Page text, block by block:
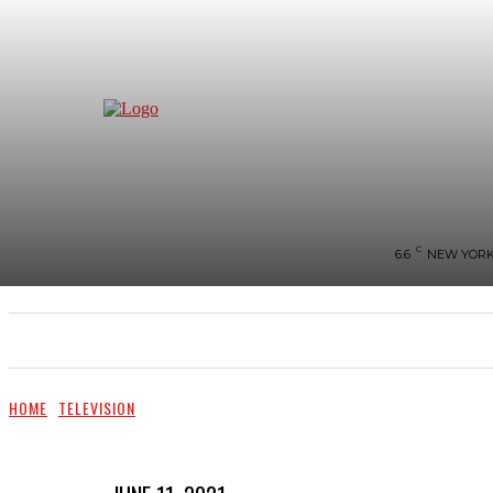
6.6 C NEW
HOME TELEVISION